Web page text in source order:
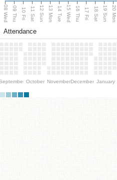
08 Wed 09 Thu 10 Fri 11 Sat 12 Sun 13 Mon 14 Tue 15 Wed 16 Thu 17 Fri 18 Sat 19 Sun 20 Mon
Attendance
October NovemberDecember January